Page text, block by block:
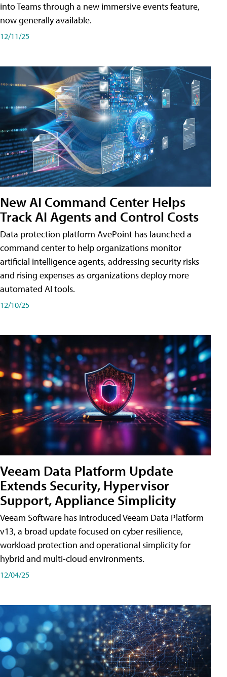
into Teams through a new immersive events feature,
now generally available.
12/11/25
New AI Command Center Helps
Track AI Agents and Control Costs
Data protection platform AvePoint has launched a
command center to help organizations monitor
artificial intelligence agents, addressing security risks
and rising expenses as organizations deploy more
automated AI tools.
12/10/25
Veeam Data Platform Update
Extends Security, Hypervisor
Support, Appliance Simplicity
Veeam Software has introduced Veeam Data Platform
v13, a broad update focused on cyber resilience,
workload protection and operational simplicity for
hybrid and multi-cloud environments.
12/04/25